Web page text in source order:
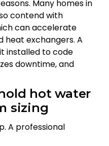
Many homes in
contend with
can accelerate
heat exchangers. A
installed to code
downtime, and
hot water
sizing
A professional